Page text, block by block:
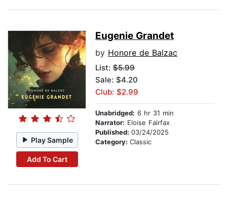
Play Sample
Add To Cart
Eugenie Grandet
by Honore de Balzac
List: $5.99
Sale: $4.20
Club: $2.99
Unabridged: 6 hr 31 min
Narrator: Eloise Fairfax
Published: 03/24/2025
Category: Classic